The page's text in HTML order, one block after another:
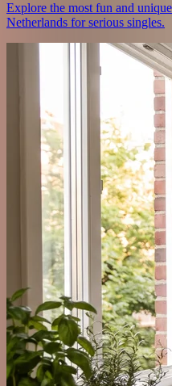
Explore the most fun and
Netherlands for serious singles.